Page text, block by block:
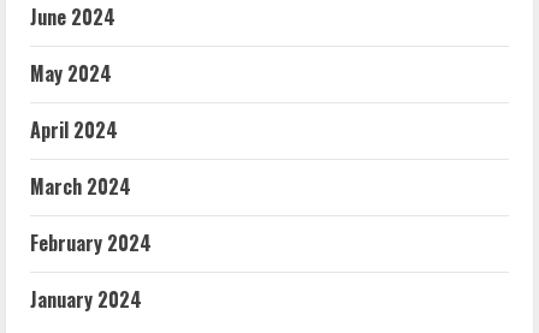
June 2024
May 2024
April 2024
March 2024
February 2024
January 2024